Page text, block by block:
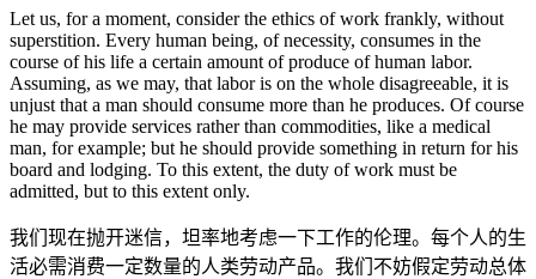
Let us, for a moment, consider the ethics of work frankly, without
superstition. Every human being, of necessity, consumes in the
course of his life a certain amount of produce of human labor.
Assuming, as we may, that labor is on the whole disagreeable, it is
unjust that a man should consume more than he produces. Of course
he may provide services rather than commodities, like a medical
man, for example; but he should provide something in return for his
board and lodging. To this extent, the duty of work must be
admitted, but to this extent only.
我们现在抛开迷信，坦率地考虑一下工作的伦理。每个人的生
活必需消费一定数量的人类劳动产品。我们不妨假定劳动总体